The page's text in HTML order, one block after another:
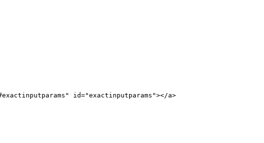
id="exactinputparams"></a>